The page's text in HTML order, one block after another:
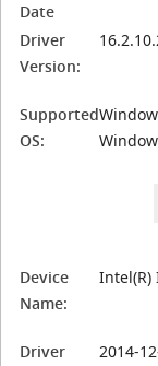
Date
Driver
Version:
Supported
OS:
Device
Name:
Intel(R)
Driver
2014-